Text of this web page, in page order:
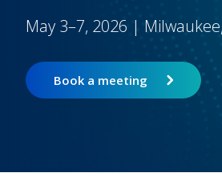
May 3–7, 2026 |
Book a meeting